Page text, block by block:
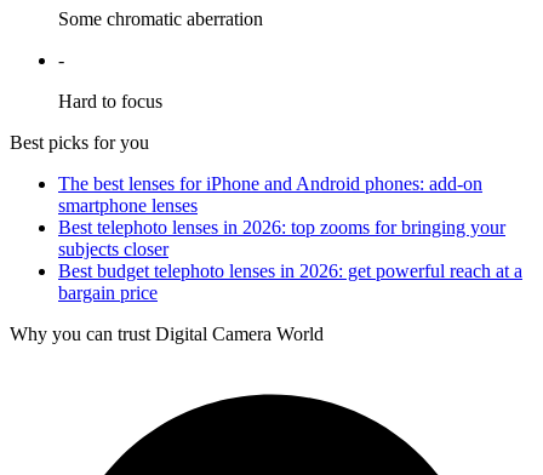
Some chromatic aberration
-
Hard to focus
Best picks for you
The best lenses for iPhone and Android phones: add-on
smartphone lenses
Best telephoto lenses in 2026: top zooms for bringing your
subjects closer
Best budget telephoto lenses in 2026: get powerful reach at a
bargain price
Why you can trust Digital Camera World